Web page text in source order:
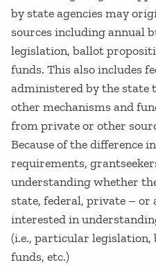
by state agencies may
sources including annual
legislation, ballot
funds. This also includes
administered by the state
other mechanisms and
from private or other
Because of the difference
requirements,
understanding whether
state, federal, private – or
interested in
(i.e., particular legislation,
funds, etc.)